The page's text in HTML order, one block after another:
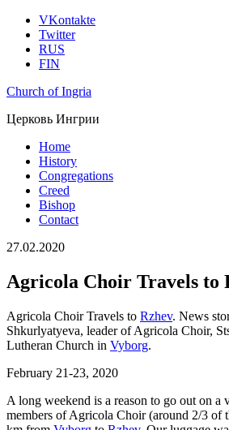
VKontakte
Twitter
RUS
FIN
Church of Ingria
Церковь Ингрии
Home
History
Congregations
Creed
Bishop
Contact
27.02.2020
Agricola Choir Travels to
Agricola Choir Travels to Rzhev. News
Shkurlyatyeva, leader of Agricola Choir,
Lutheran Church in Vyborg.
February 21-23, 2020
A long weekend is a reason to go out on a
members of Agricola Choir (around 2/3 of